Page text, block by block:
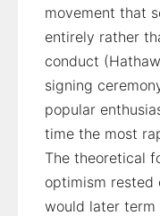
movement that
entirely rather
conduct
signing
popular
time the most
The theoretical
optimism rested
would later term